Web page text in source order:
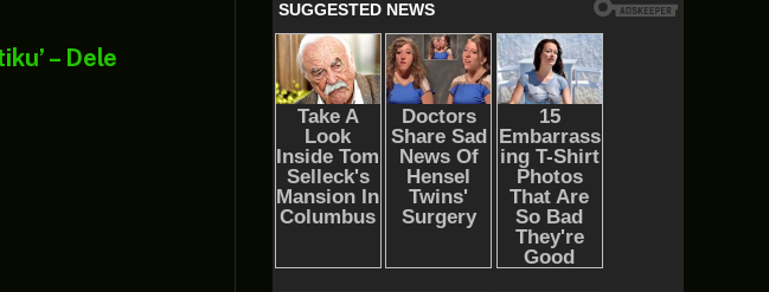
– Dele